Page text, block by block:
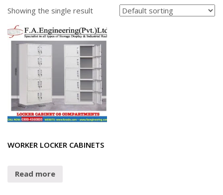
OUR CLIENTS
ABOUT US
CONTACT US
Showing the single result
WORKER LOCKER CABINETS
Read more